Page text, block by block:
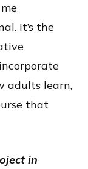
It’s the
adults learn,
that
in